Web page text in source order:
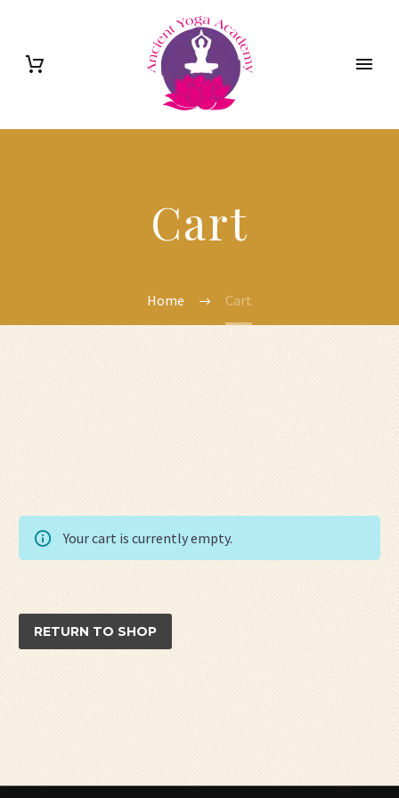
Cart
Home Cart
Your cart is currently empty.
RETURN TO SHOP